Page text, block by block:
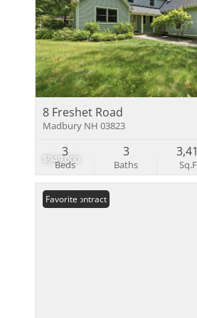
$949,000
8 Freshet Road
Madbury NH 03823
Beds
3
Baths
3
Under Contract
Favorite